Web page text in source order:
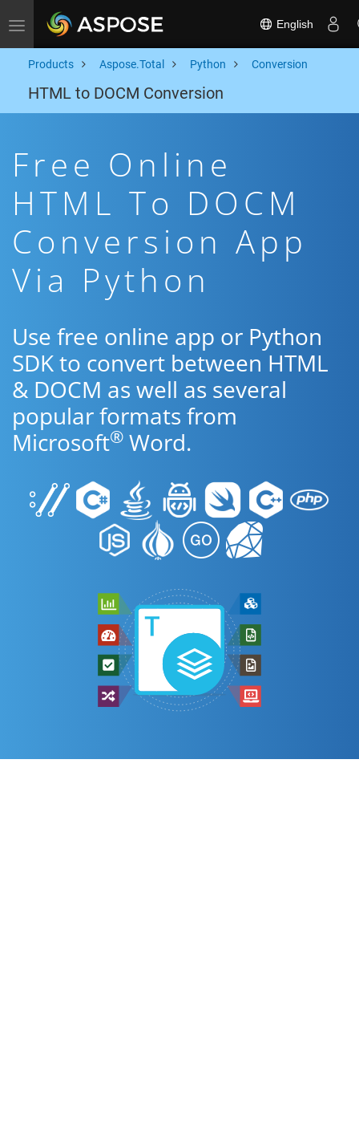
Toggle navigation English
Products Aspose.Total Python Conversion
HTML to DOCM Conversion
Free Online
HTML To DOCM
Conversion App
Via Python
Use free online app or Python
SDK to convert between HTML
& DOCM as well as several
popular formats from
Microsoft® Word.